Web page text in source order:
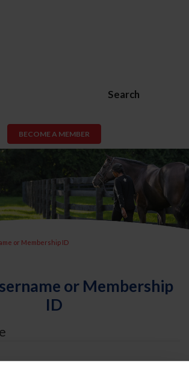
Search
BECOME A MEMBER
or Membership ID
or Membership
ID